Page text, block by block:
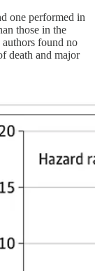
one performed in
those in the
found no
death and major